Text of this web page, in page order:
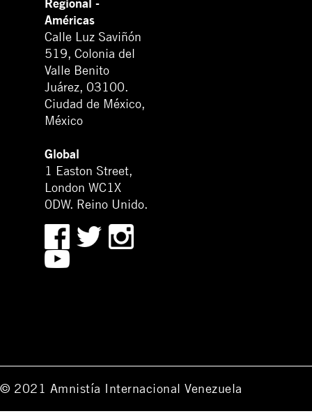
Regional -
Américas
Calle Luz Saviñón
519, Colonia del
Valle Benito
Juárez, 03100.
Ciudad de México,
México
Global
1 Easton Street,
London WC1X
0DW. Reino Unido.
© 2021 Amnistía Internacional Venezuela